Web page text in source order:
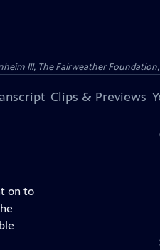
III, The Fairweather
Clips & Previews
on to